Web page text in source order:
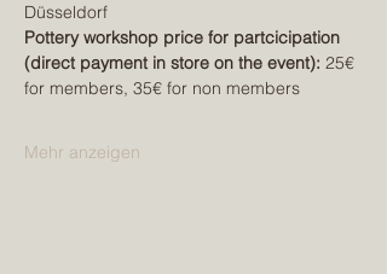
Düsseldorf
Pottery workshop price for partcicipation
(direct payment in store on the event): 25€
for members, 35€ for non members
Mehr anzeigen